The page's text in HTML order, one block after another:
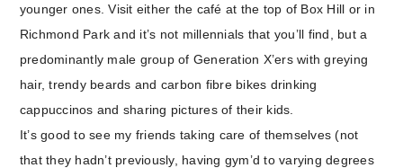
younger ones. Visit either the café at the top of Box Hill or in
Richmond Park and it’s not millennials that you’ll find, but a
predominantly male group of Generation X’ers with greying
hair, trendy beards and carbon fibre bikes drinking
cappuccinos and sharing pictures of their kids.
It’s good to see my friends taking care of themselves (not
that they hadn’t previously, having gym’d to varying degrees